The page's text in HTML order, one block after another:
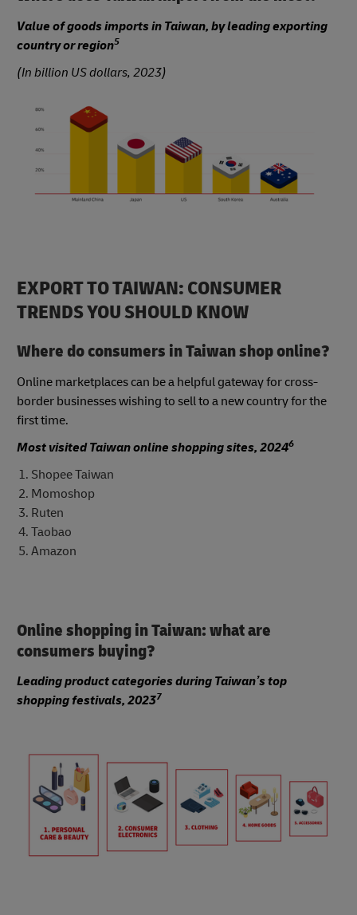
Value of goods imports in Taiwan, by leading exporting
country or region5
(In billion US dollars, 2023)
EXPORT TO TAIWAN: CONSUMER
TRENDS YOU SHOULD KNOW
Where do consumers in Taiwan shop online?
Online marketplaces can be a helpful gateway for cross-
border businesses wishing to sell to a new country for the
first time.
Most visited Taiwan online shopping sites, 20246
Shopee Taiwan
Momoshop
Ruten
Taobao
Amazon
Online shopping in Taiwan: what are
consumers buying?
Leading product categories during Taiwan’s top
shopping festivals, 20237